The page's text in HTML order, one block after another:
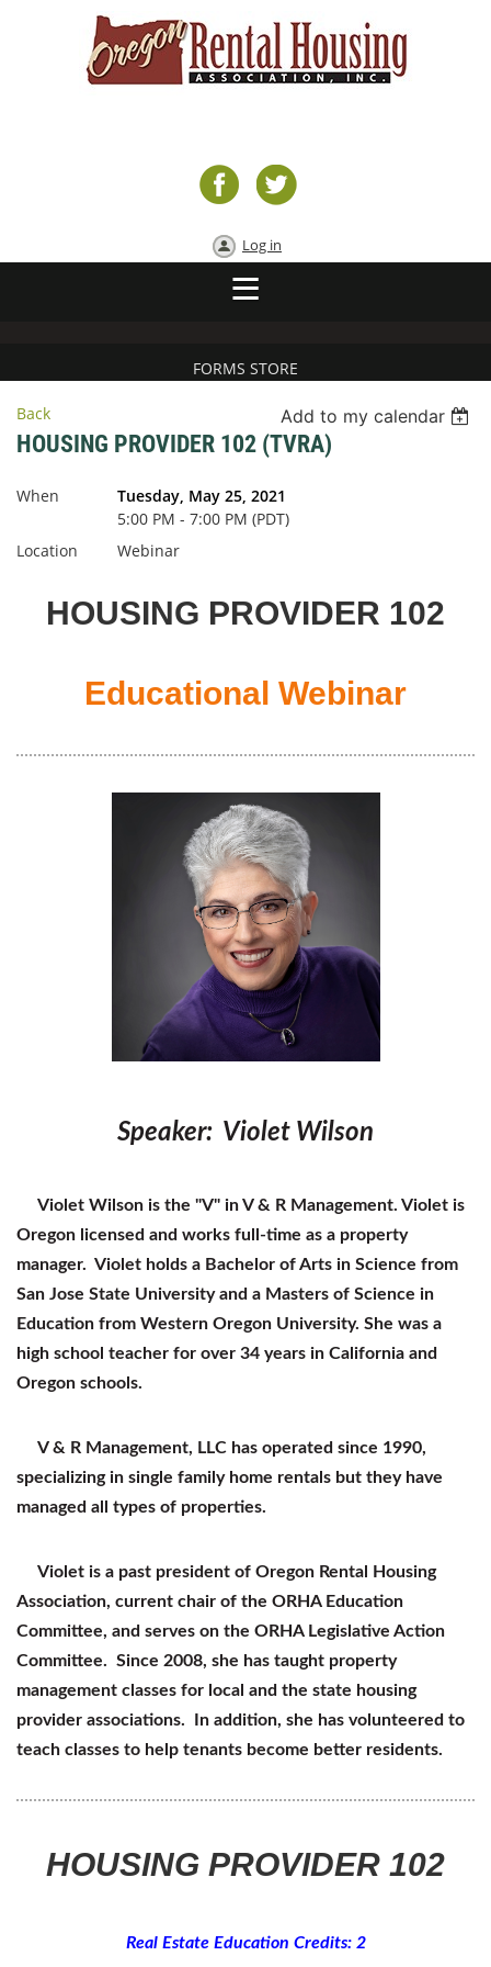
Log in
FORMS STORE
Back Add to my calendar
HOUSING PROVIDER 102 (TVRA)
When
Tuesday, May 25, 2021
5:00 PM - 7:00 PM (PDT)
Location
Webinar
HOUSING PROVIDER 102
Educational Webinar
Speaker: Violet Wilson
Violet Wilson is the "V" in V & R Management. Violet is
Oregon licensed and works full-time as a property
manager. Violet holds a Bachelor of Arts in Science from
San Jose State University and a Masters of Science in
Education from Western Oregon University. She was a
high school teacher for over 34 years in California and
Oregon schools.
V & R Management, LLC has operated since 1990,
specializing in single family home rentals but they have
managed all types of properties.
Violet is a past president of Oregon Rental Housing
Association, current chair of the ORHA Education
Committee, and serves on the ORHA Legislative Action
Committee. Since 2008, she has taught property
management classes for local and the state housing
provider associations. In addition, she has volunteered to
teach classes to help tenants become better residents.
HOUSING PROVIDER 102
Real Estate Education Credits: 2